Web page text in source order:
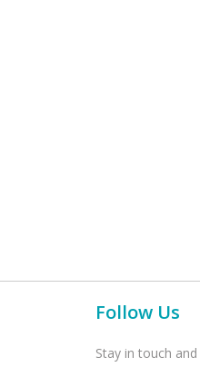
Follow Us
Stay in touch